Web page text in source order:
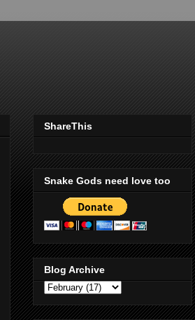
ShareThis
Snake Gods need love too
Blog Archive